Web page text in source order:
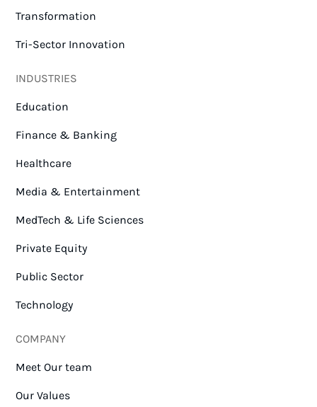
Transformation
Tri-Sector Innovation
INDUSTRIES
Education
Finance & Banking
Healthcare
Media & Entertainment
MedTech & Life Sciences
Private Equity
Public Sector
Technology
COMPANY
Meet Our team
Our Values